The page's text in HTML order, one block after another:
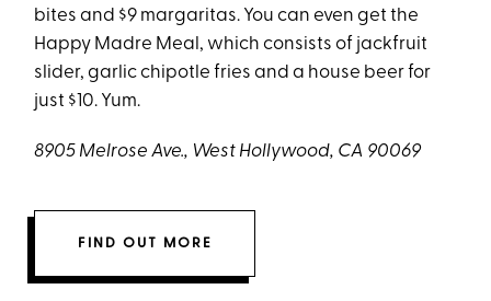
bites and $9 margaritas. You can even get the
Happy Madre Meal, which consists of jackfruit
slider, garlic chipotle fries and a house beer for
just $10. Yum.
8905 Melrose Ave., West Hollywood, CA 90069
FIND OUT MORE